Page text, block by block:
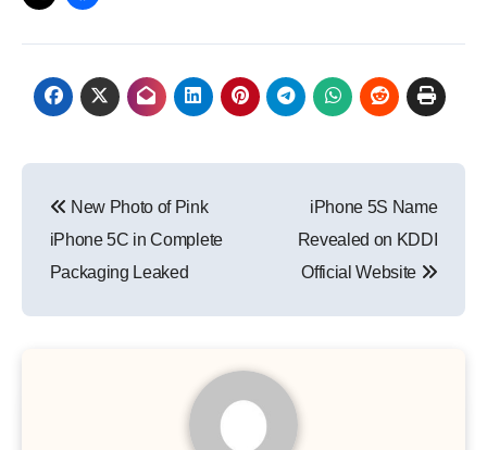
navigation
New Photo of Pink
iPhone 5C in Complete
Packaging Leaked
iPhone 5S Name
Revealed on KDDI
Official Website